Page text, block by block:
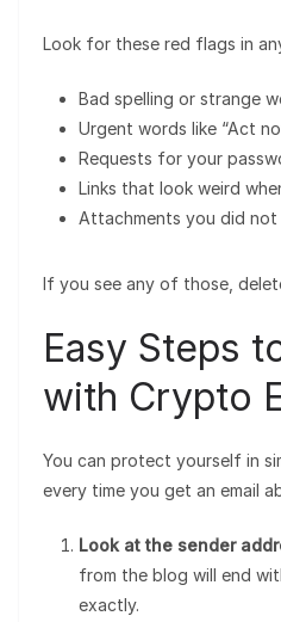
Look for these red flags in
Bad spelling or strange
Urgent words like “Act
Requests for your
Links that look weird
Attachments you did
If you see any of those,
Easy Steps
with Crypto
You can protect yourself in
every time you get an email
Look at the sender
from the blog will end
exactly.